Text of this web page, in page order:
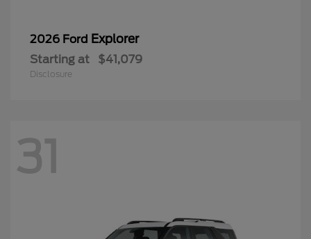
2026 Ford Explorer
Starting at $41,079
Disclosure
31